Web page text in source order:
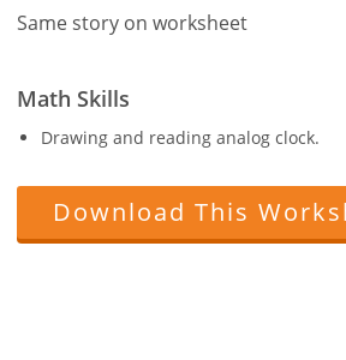
Same story on worksheet
Math Skills
Drawing and reading analog clock.
Download This